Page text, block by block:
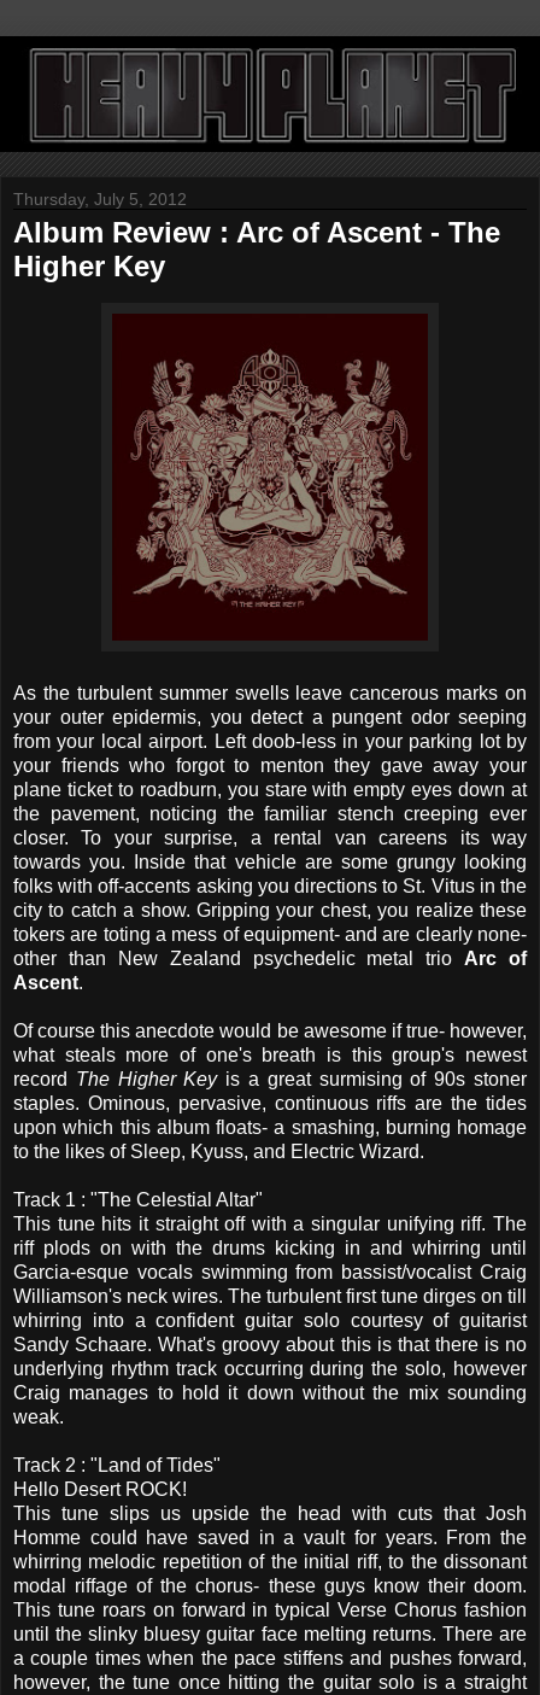
Thursday, July 5, 2012
Album Review : Arc of Ascent - The
Higher Key
As the turbulent summer swells leave cancerous marks on
your outer epidermis, you detect a pungent odor seeping
from your local airport. Left doob-less in your parking lot by
your friends who forgot to menton they gave away your
plane ticket to roadburn, you stare with empty eyes down at
the pavement, noticing the familiar stench creeping ever
closer. To your surprise, a rental van careens its way
towards you. Inside that vehicle are some grungy looking
folks with off-accents asking you directions to St. Vitus in the
city to catch a show. Gripping your chest, you realize these
tokers are toting a mess of equipment- and are clearly none-
other than New Zealand psychedelic metal trio Arc of
Ascent.
Of course this anecdote would be awesome if true- however,
what steals more of one's breath is this group's newest
record The Higher Keyis a great surmising of 90s stoner
staples. Ominous, pervasive, continuous riffs are the tides
upon which this album floats- a smashing, burning homage
to the likes of Sleep, Kyuss, and Electric Wizard.
Track 1 : "The Celestial Altar"
This tune hits it straight off with a singular unifying riff. The
riff plods on with the drums kicking in and whirring until
Garcia-esque vocals swimming from bassist/vocalist Craig
Williamson's neck wires. The turbulent first tune dirges on till
whirring into a confident guitar solo courtesy of guitarist
Sandy Schaare. What's groovy about this is that there is no
underlying rhythm track occurring during the solo, however
Craig manages to hold it down without the mix sounding
weak.
Track 2 : "Land of Tides"
Hello Desert ROCK!
This tune slips us upside the head with cuts that Josh
Homme could have saved in a vault for years. From the
whirring melodic repetition of the initial riff, to the dissonant
modal riffage of the chorus- these guys know their doom.
This tune roars on forward in typical Verse Chorus fashion
until the slinky bluesy guitar face melting returns. There are
a couple times when the pace stiffens and pushes forward,
however, the tune once hitting the guitar solo is a straight